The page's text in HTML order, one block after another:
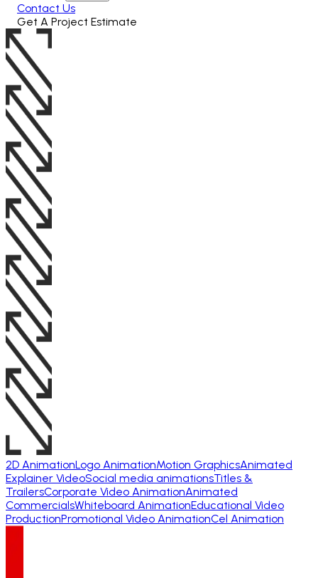
Contact Us
Get A Project Estimate
2D AnimationLogo AnimationMotion GraphicsAnimated
Explainer VideoSocial media animationsTitles &
TrailersCorporate Video AnimationAnimated
CommercialsWhiteboard AnimationEducational Video
ProductionPromotional Video AnimationCel Animation